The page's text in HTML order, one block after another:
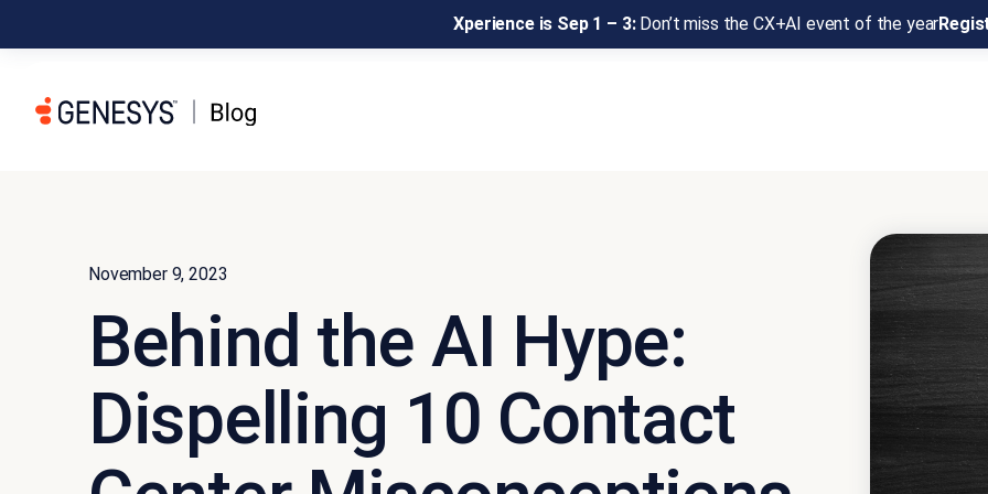
Xperience is Sep 1 – 3:Don’t miss the CX+AI event of the year
November 9, 2023
Behind the AI Hype:
Dispelling 10 Contact